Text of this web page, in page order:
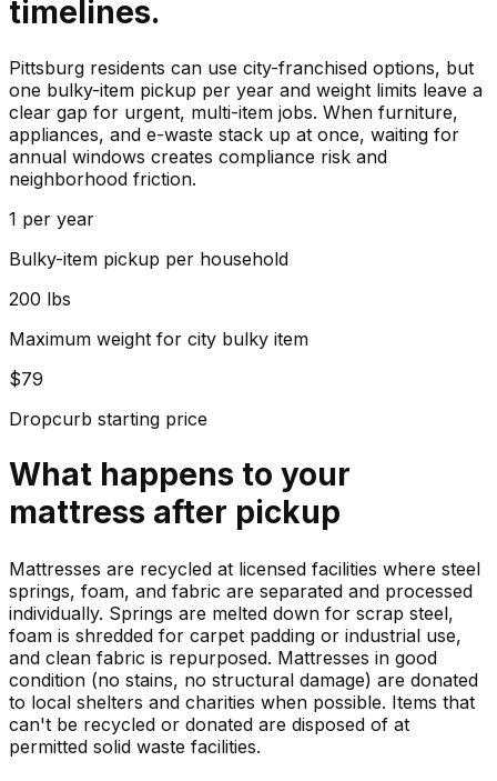
timelines.
Pittsburg residents can use city-franchised options, but
one bulky-item pickup per year and weight limits leave a
clear gap for urgent, multi-item jobs. When furniture,
appliances, and e-waste stack up at once, waiting for
annual windows creates compliance risk and
neighborhood friction.
1 per year
Bulky-item pickup per household
200 lbs
Maximum weight for city bulky item
$79
Dropcurb starting price
What happens to your
mattress after pickup
Mattresses are recycled at licensed facilities where steel
springs, foam, and fabric are separated and processed
individually. Springs are melted down for scrap steel,
foam is shredded for carpet padding or industrial use,
and clean fabric is repurposed. Mattresses in good
condition (no stains, no structural damage) are donated
to local shelters and charities when possible. Items that
can't be recycled or donated are disposed of at
permitted solid waste facilities.